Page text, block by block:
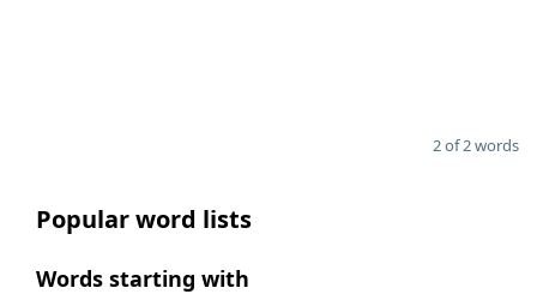
2 of 2 words
Popular word lists
Words starting with